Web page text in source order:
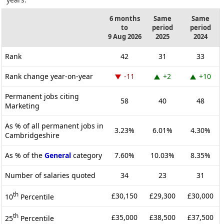
6 months
to
9 Aug 2026
Same
period
2025
Same
period
2024
Rank 42 31 33
Rank change year-on-year -11 +2 +10
Permanent jobs citing
Marketing
58 40 48
As % of all permanent jobs in
Cambridgeshire
3.23% 6.01% 4.30%
As % of the General category 7.60% 10.03% 8.35%
Number of salaries quoted 34 23 31
10th Percentile £30,150 £29,300 £30,000
25th Percentile £35,000 £38,500 £37,500